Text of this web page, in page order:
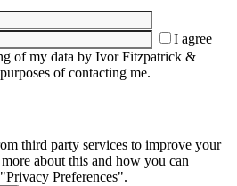
I agree
of my data by Ivor Fitzpatrick &
of contacting me.
third party services to improve your
about this and how you can
Preferences".